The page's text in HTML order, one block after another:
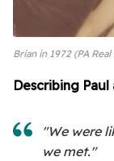
Brian in 1972 (PA
Describing Paul
"We were
we met."